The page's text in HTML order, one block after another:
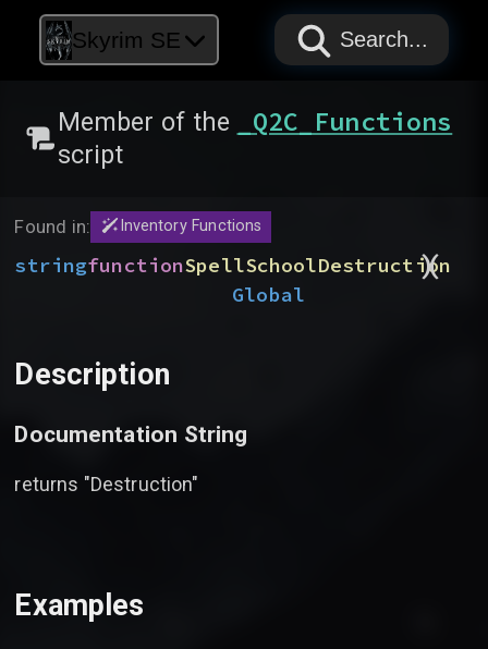
Skyrim SE PAPYRUS
PAPYRUS
PAPYRUS
Search...
Member of the _Q2C_Functions
script
Found in: Inventory Functions
stringfunctionSpellSchoolDestruction
(
)
Global
Description
Documentation String
returns "Destruction"
Examples